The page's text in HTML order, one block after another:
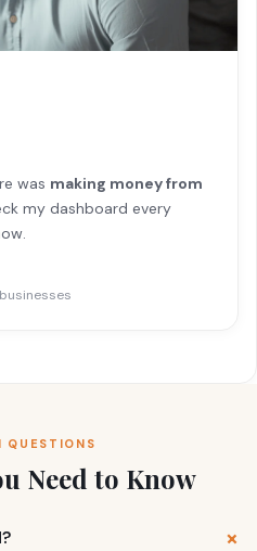
was making money from
my dashboard every
QUESTIONS
Need to Know